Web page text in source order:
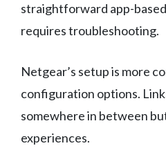
straightforward app-
requires troubleshooting.
Netgear’s setup is more
configuration options.
somewhere in between
experiences.